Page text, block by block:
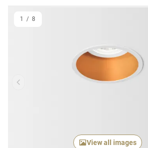
Previous item
View all images
1 / 8